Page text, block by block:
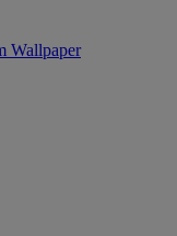
Wallpaper